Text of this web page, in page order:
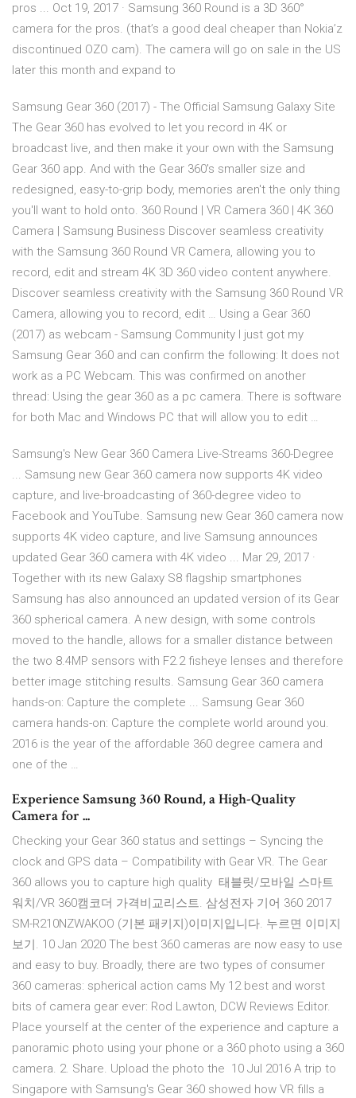
pros ... Oct 19, 2017 · Samsung 360 Round is a 3D 360°
camera for the pros. (that’s a good deal cheaper than Nokia’z
discontinued OZO cam). The camera will go on sale in the US
later this month and expand to
Samsung Gear 360 (2017) - The Official Samsung Galaxy Site
The Gear 360 has evolved to let you record in 4K or
broadcast live, and then make it your own with the Samsung
Gear 360 app. And with the Gear 360's smaller size and
redesigned, easy-to-grip body, memories aren't the only thing
you'll want to hold onto. 360 Round | VR Camera 360 | 4K 360
Camera | Samsung Business Discover seamless creativity
with the Samsung 360 Round VR Camera, allowing you to
record, edit and stream 4K 3D 360 video content anywhere.
Discover seamless creativity with the Samsung 360 Round VR
Camera, allowing you to record, edit … Using a Gear 360
(2017) as webcam - Samsung Community I just got my
Samsung Gear 360 and can confirm the following: It does not
work as a PC Webcam. This was confirmed on another
thread: Using the gear 360 as a pc camera. There is software
for both Mac and Windows PC that will allow you to edit …
Samsung's New Gear 360 Camera Live-Streams 360-Degree
... Samsung new Gear 360 camera now supports 4K video
capture, and live-broadcasting of 360-degree video to
Facebook and YouTube. Samsung new Gear 360 camera now
supports 4K video capture, and live Samsung announces
updated Gear 360 camera with 4K video ... Mar 29, 2017 ·
Together with its new Galaxy S8 flagship smartphones
Samsung has also announced an updated version of its Gear
360 spherical camera. A new design, with some controls
moved to the handle, allows for a smaller distance between
the two 8.4MP sensors with F2.2 fisheye lenses and therefore
better image stitching results. Samsung Gear 360 camera
hands-on: Capture the complete ... Samsung Gear 360
camera hands-on: Capture the complete world around you.
2016 is the year of the affordable 360 degree camera and
one of the …
Experience Samsung 360 Round, a High-Quality
Camera for ...
Checking your Gear 360 status and settings – Syncing the
clock and GPS data – Compatibility with Gear VR. The Gear
360 allows you to capture high quality 태블릿/모바일 스마트
워치/VR 360캠코더 가격비교리스트. 삼성전자 기어 360 2017
SM-R210NZWAKOO (기본 패키지)이미지입니다. 누르면 이미지
보기. 10 Jan 2020 The best 360 cameras are now easy to use
and easy to buy. Broadly, there are two types of consumer
360 cameras: spherical action cams My 12 best and worst
bits of camera gear ever: Rod Lawton, DCW Reviews Editor.
Place yourself at the center of the experience and capture a
panoramic photo using your phone or a 360 photo using a 360
camera. 2. Share. Upload the photo the 10 Jul 2016 A trip to
Singapore with Samsung's Gear 360 showed how VR fills a